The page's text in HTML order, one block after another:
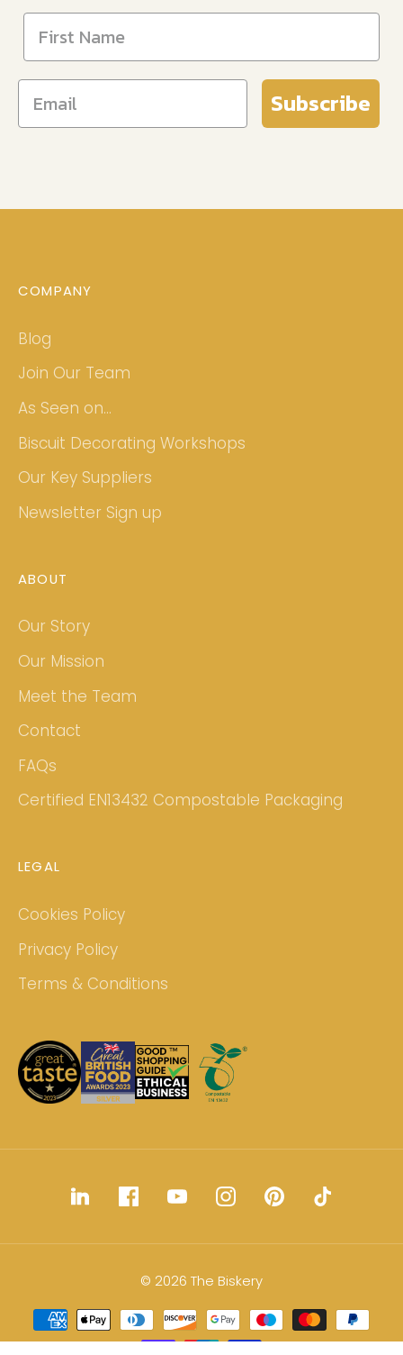
Subscribe
COMPANY
Blog
Join Our Team
As Seen on...
Biscuit Decorating Workshops
Our Key Suppliers
Newsletter Sign up
ABOUT
Our Story
Our Mission
Meet the Team
Contact
FAQs
Certified EN13432 Compostable Packaging
LEGAL
Cookies Policy
Privacy Policy
Terms & Conditions
© 2026 The Biskery